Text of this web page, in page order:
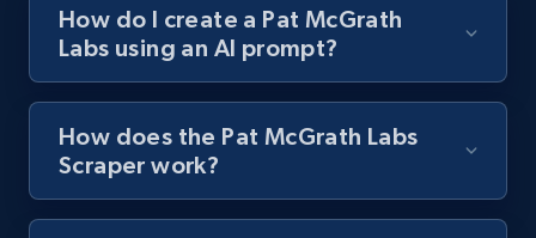
URL, Title, Youtuber, Youtuber md5, Video url,
Video length, Likes, Views, and more.
How do I create a Pat McGrath
Labs using an AI prompt?
How does the Pat McGrath Labs
Scraper work?